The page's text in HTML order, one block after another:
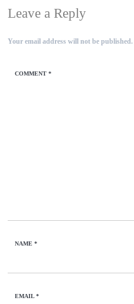
Leave a Reply
Your email address will not be published.
COMMENT *
NAME *
EMAIL*